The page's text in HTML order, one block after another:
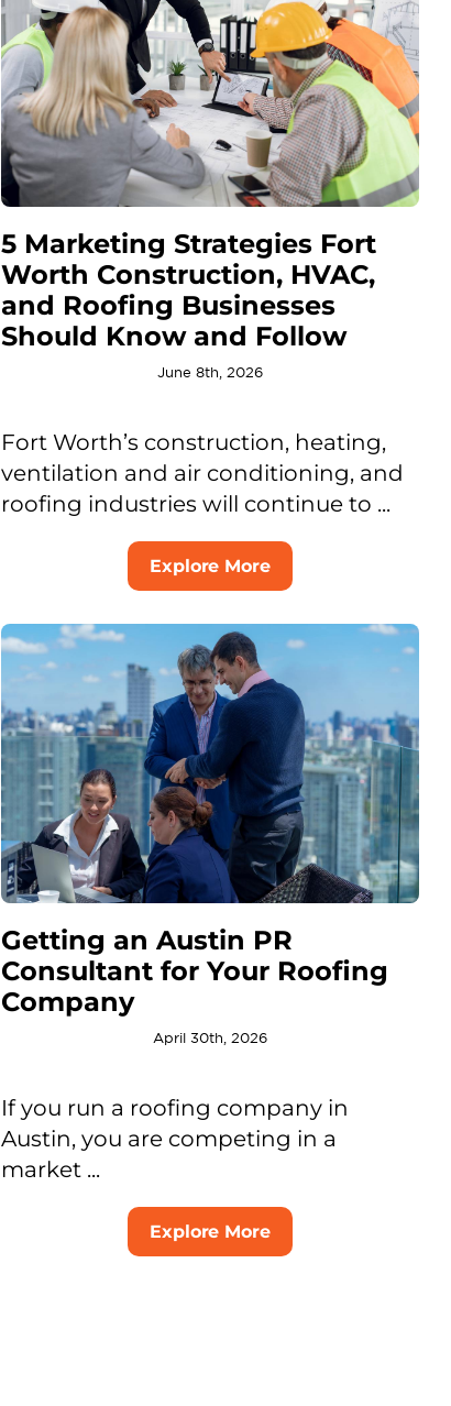
5 Marketing Strategies Fort
Worth Construction, HVAC,
and Roofing Businesses
Should Know and Follow
June 8th, 2026
Fort Worth’s construction, heating,
ventilation and air conditioning, and
roofing industries will continue to ...
Explore More
Getting an Austin PR
Consultant for Your Roofing
Company
April 30th, 2026
If you run a roofing company in
Austin, you are competing in a
market ...
Explore More